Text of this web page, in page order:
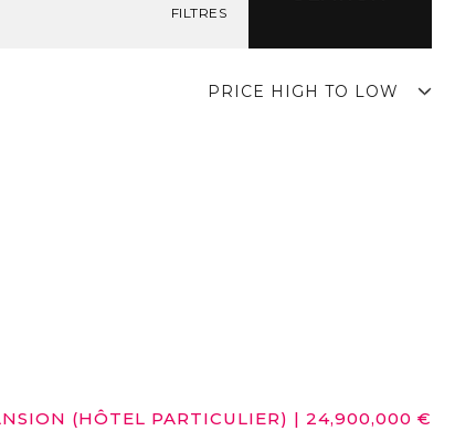
FILTRES
PRICE HIGH TO LOW
(HÔTEL PARTICULIER) | 24,900,000 €